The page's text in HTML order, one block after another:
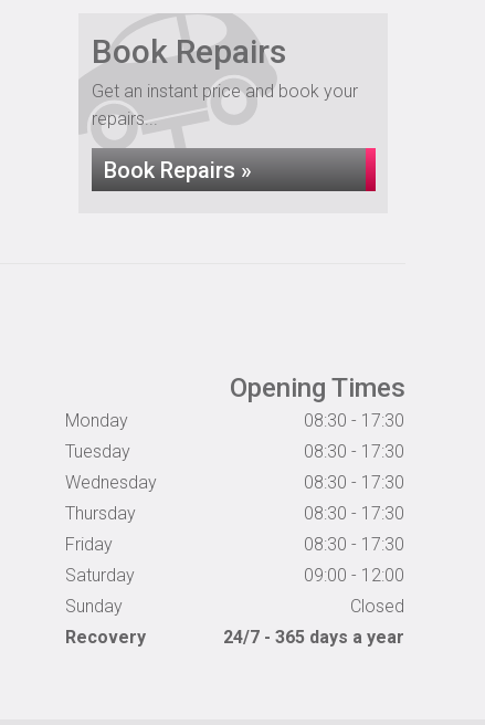
Book Repairs
Get an instant price and book your
repairs...
Book Repairs »
Opening Times
Monday
08:30 - 17:30
Tuesday
08:30 - 17:30
Wednesday
08:30 - 17:30
Thursday
08:30 - 17:30
Friday
08:30 - 17:30
Saturday
09:00 - 12:00
Sunday
Closed
Recovery
24/7 - 365 days a year